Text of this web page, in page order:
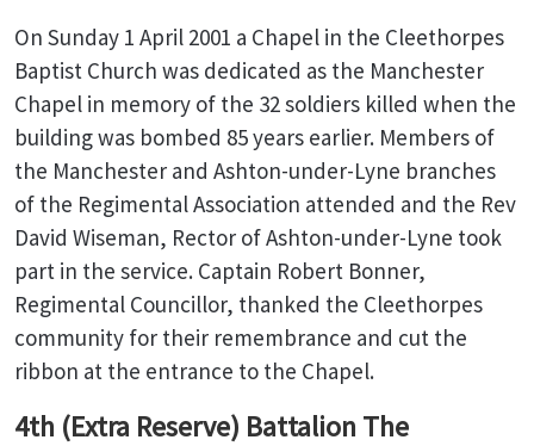
On Sunday 1 April 2001 a Chapel in the Cleethorpes
Baptist Church was dedicated as the Manchester
Chapel in memory of the 32 soldiers killed when the
building was bombed 85 years earlier. Members of
the Manchester and Ashton-under-Lyne branches
of the Regimental Association attended and the Rev
David Wiseman, Rector of Ashton-under-Lyne took
part in the service. Captain Robert Bonner,
Regimental Councillor, thanked the Cleethorpes
community for their remembrance and cut the
ribbon at the entrance to the Chapel.
4th (Extra Reserve) Battalion The